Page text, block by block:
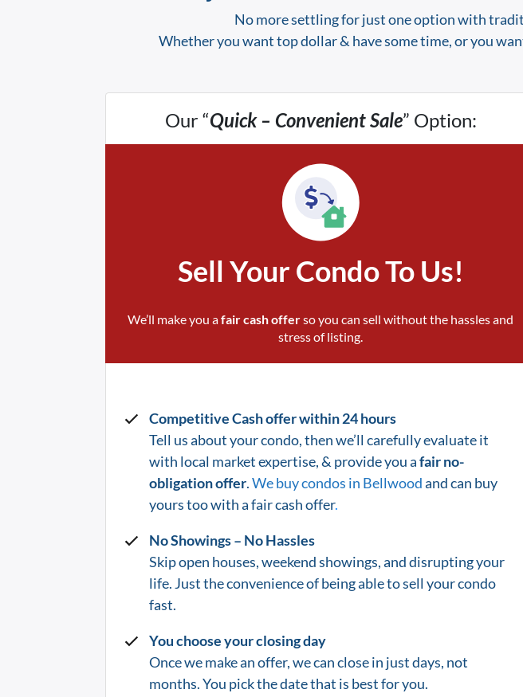
No more settling for just one option with
Whether you want top dollar & have some time, or you
Our “Quick – Convenient Sale” Option:
Sell Your Condo To Us!
We’ll make you afair cash offerso you can sell without the hassles and
stress of listing.
Competitive Cash offer within 24 hours
Tell us about your condo, then we’ll carefully evaluate it
with local market expertise, & provide you afair no-
obligation offer.We buy condos in Bellwoodand can buy
yours too with a fair cash offer.
No Showings – No Hassles
Skip open houses, weekend showings, and disrupting your
life. Just the convenience of being able to sell your condo
fast.
You choose your closing day
Once we make an offer, we can close in just days, not
months. You pick the date that is best for you.